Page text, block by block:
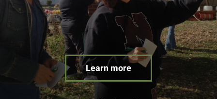
result.
Learn more